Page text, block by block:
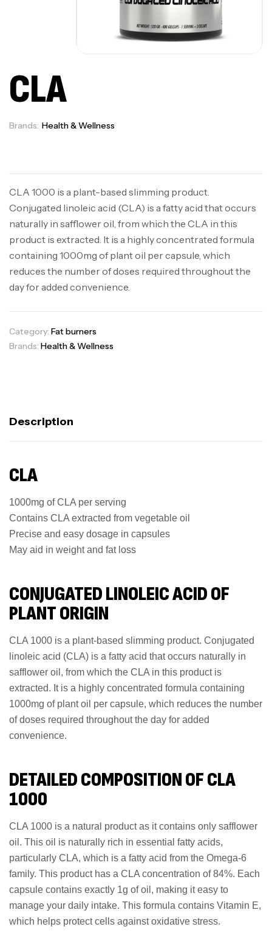
CLA
Brands: Health & Wellness
CLA 1000 is a plant-based slimming product.
Conjugated linoleic acid (CLA) is a fatty acid that occurs
naturally in safflower oil, from which the CLA in this
product is extracted. It is a highly concentrated formula
containing 1000mg of plant oil per capsule, which
reduces the number of doses required throughout the
day for added convenience.
Category: Fat burners
Brands: Health & Wellness
Description
CLA
1000mg of CLA per serving
Contains CLA extracted from vegetable oil
Precise and easy dosage in capsules
May aid in weight and fat loss
CONJUGATED LINOLEIC ACID OF
PLANT ORIGIN
CLA 1000 is a plant-based slimming product. Conjugated
linoleic acid (CLA) is a fatty acid that occurs naturally in
safflower oil, from which the CLA in this product is
extracted. It is a highly concentrated formula containing
1000mg of plant oil per capsule, which reduces the number
of doses required throughout the day for added
convenience.
DETAILED COMPOSITION OF CLA
1000
CLA 1000 is a natural product as it contains only safflower
oil. This oil is naturally rich in essential fatty acids,
particularly CLA, which is a fatty acid from the Omega-6
family. This product has a CLA concentration of 84%. Each
capsule contains exactly 1g of oil, making it easy to
manage your daily intake. This formula contains Vitamin E,
which helps protect cells against oxidative stress.